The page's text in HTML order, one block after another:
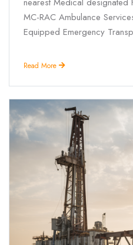
MC-RAC Ambulance
Equipped Emergency
Read More